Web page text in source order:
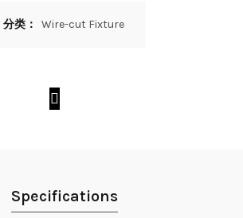
分类： Wire-cut Fixture
Specifications